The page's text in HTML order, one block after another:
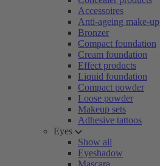
Accessoires
Anti-ageing make-up
Bronzer
Compact foundation
Cream foundation
Effect products
Liquid foundation
Compact powder
Loose powder
Makeup sets
Adhesive tattoos
Eyes
Show all
Eyeshadow
Mascara